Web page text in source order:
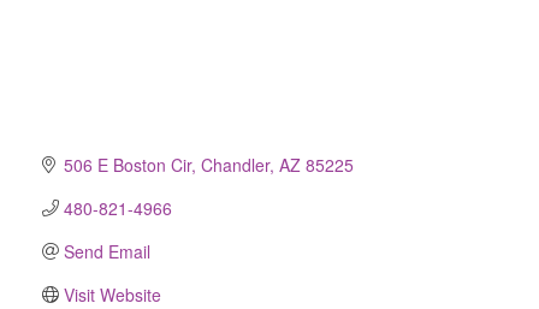
506 E Boston Cir Chandler AZ 85225
480-821-4966
Send Email
Visit Website